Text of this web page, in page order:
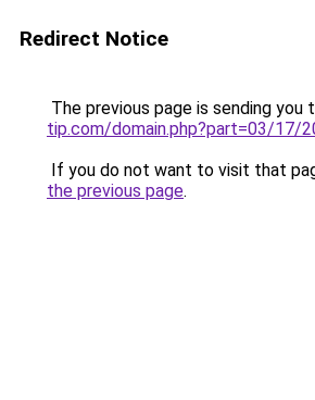
Redirect Notice
The previous page is sending you
tip.com/domain.php?part=03/17/
If you do not want to visit that
the previous page.